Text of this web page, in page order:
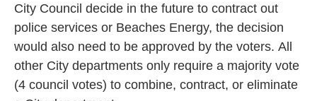
City Council decide in the future to contract out
police services or Beaches Energy, the decision
would also need to be approved by the voters. All
other City departments only require a majority vote
(4 council votes) to combine, contract, or eliminate